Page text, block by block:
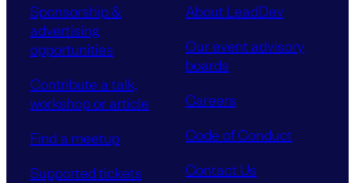
Sponsorship &
advertising
opportunities
Contribute a talk,
workshop or article
Find a meetup
Supported tickets
About LeadDev
Our event advisory
boards
Careers
Code of Conduct
Contact Us